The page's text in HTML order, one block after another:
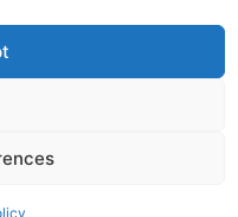
by Nueva Digital Solutions